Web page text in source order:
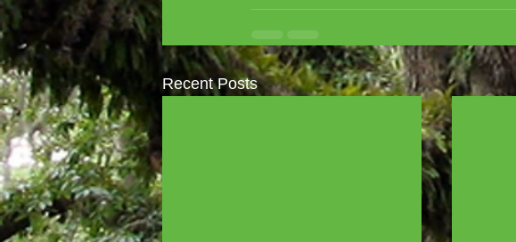
Recent Posts